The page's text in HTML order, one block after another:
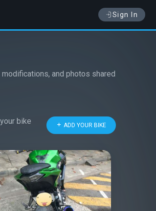
Sign In
and photos shared
bike
ADD YOUR BIKE